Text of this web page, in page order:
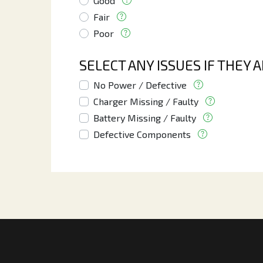
Fair
Poor
SELECT ANY ISSUES IF THEY
No Power / Defective
Charger Missing / Faulty
Battery Missing / Faulty
Defective Components